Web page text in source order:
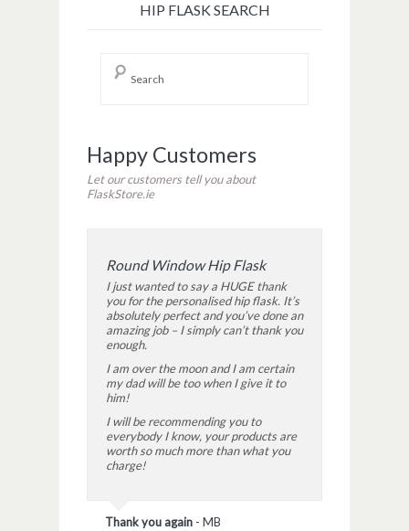
HIP FLASK SEARCH
Happy Customers
Let our customers tell you about
FlaskStore.ie
Round Window Hip Flask
I just wanted to say a HUGE thank
you for the personalised hip flask. It’s
absolutely perfect and you’ve done an
amazing job – I simply can’t thank you
enough.
I am over the moon and I am certain
my dad will be too when I give it to
him!
I will be recommending you to
everybody I know, your products are
worth so much more than what you
charge!
Thank you again - MB